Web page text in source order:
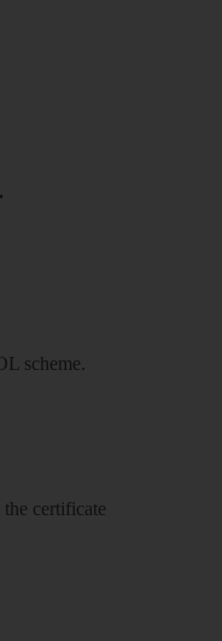
scheme.
certificate